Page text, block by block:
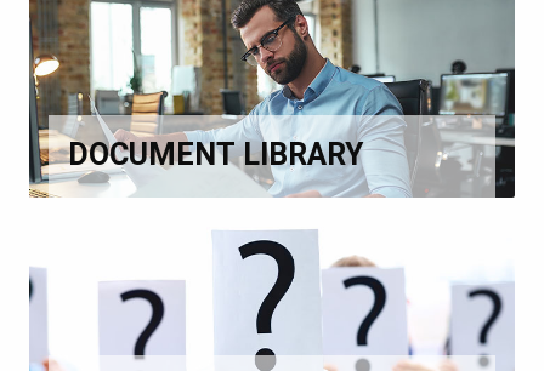
DOCUMENT LIBRARY